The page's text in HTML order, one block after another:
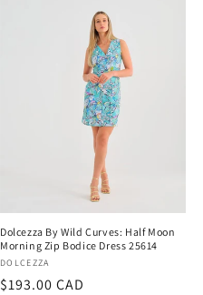
Dolcezza By Wild Curves: Half Moon
Morning Zip Bodice Dress 25614
Vendor:
DOLCEZZA
Regular
$193.00 CAD